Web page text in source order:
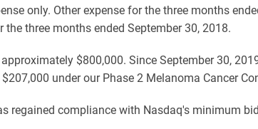
only. Other expense for the three months
three months ended September 30, 2018.
$800,000. Since September 30,
under our Phase 2 Melanoma Cancer
regained compliance with Nasdaq's minimum